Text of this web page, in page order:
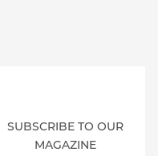
SUBSCRIBE TO OUR
MAGAZINE